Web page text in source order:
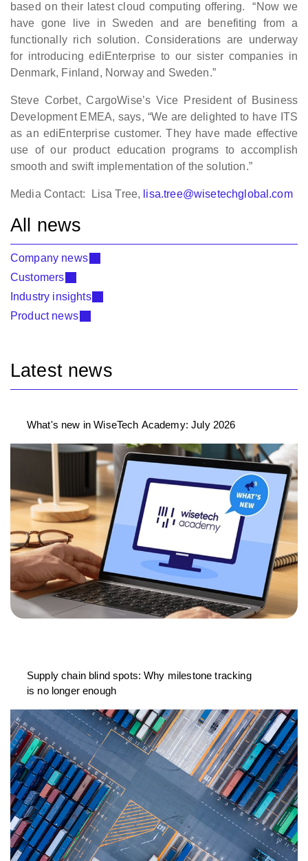
based on their latest cloud computing offering. “Now we
have gone live in Sweden and are benefiting from a
functionally rich solution. Considerations are underway
for introducing ediEnterprise to our sister companies in
Denmark, Finland, Norway and Sweden.”
Steve Corbet, CargoWise’s Vice President of Business
Development EMEA, says, “We are delighted to have ITS
as an ediEnterprise customer. They have made effective
use of our product education programs to accomplish
smooth and swift implementation of the solution.”
Media Contact: Lisa Tree, lisa.tree@wisetechglobal.com
All news
Company news
Customers
Industry insights
Product news
Latest news
What's new in WiseTech Academy: July 2026
Supply chain blind spots: Why milestone tracking
is no longer enough